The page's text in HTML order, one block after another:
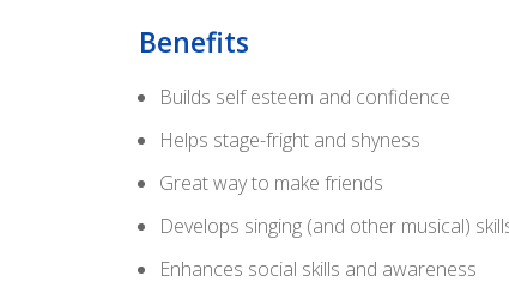
Benefits
Builds self esteem and confidence
Helps stage-fright and shyness
Great way to make friends
Develops singing (and other musical)
Enhances social skills and awareness